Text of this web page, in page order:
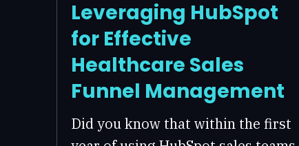
Leveraging HubSpot
for Effective
Healthcare Sales
Funnel Management
Did you know that within the first